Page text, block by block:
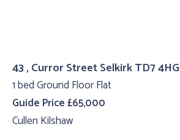
43 , Curror Street Selkirk TD7 4HG
1 bed Ground Floor Flat
Guide Price £65,000
Cullen Kilshaw